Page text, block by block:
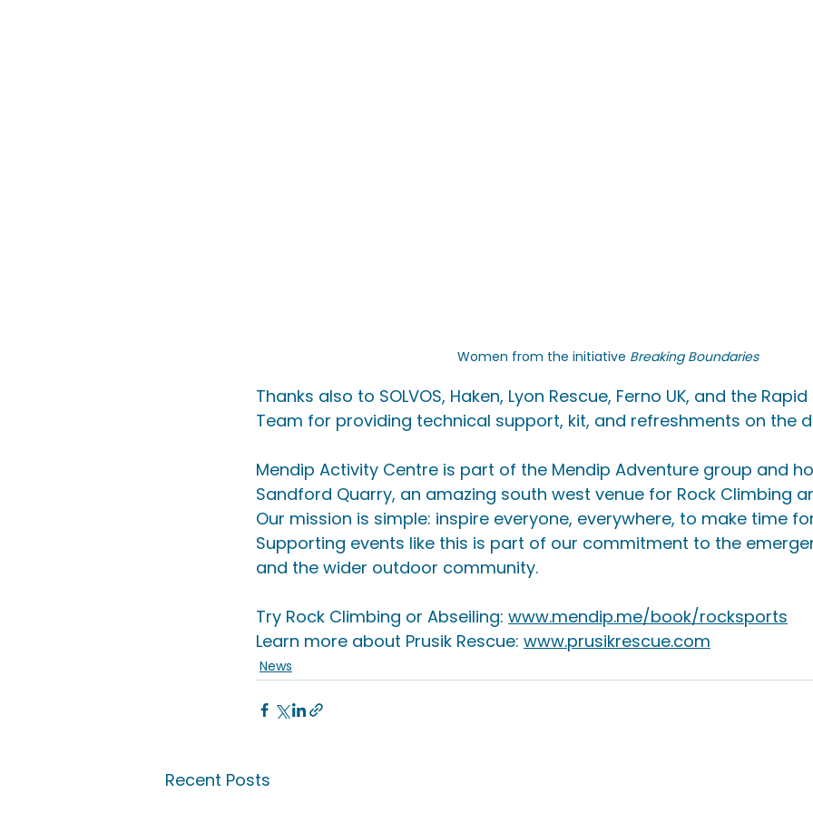
Women from the initiative Breaking Boundaries
Thanks also to SOLVOS, Haken, Lyon Rescue, Ferno UK, and the Rapid
Team for providing technical support, kit, and refreshments on the
Mendip Activity Centre is part of the Mendip Adventure group and
Sandford Quarry, an amazing south west venue for Rock Climbing
Our mission is simple: inspire everyone, everywhere, to make time
Supporting events like this is part of our commitment to the
and the wider outdoor community.
Try Rock Climbing or Abseiling: www.mendip.me/book/rocksports
Learn more about Prusik Rescue: www.prusikrescue.com
News
Recent Posts